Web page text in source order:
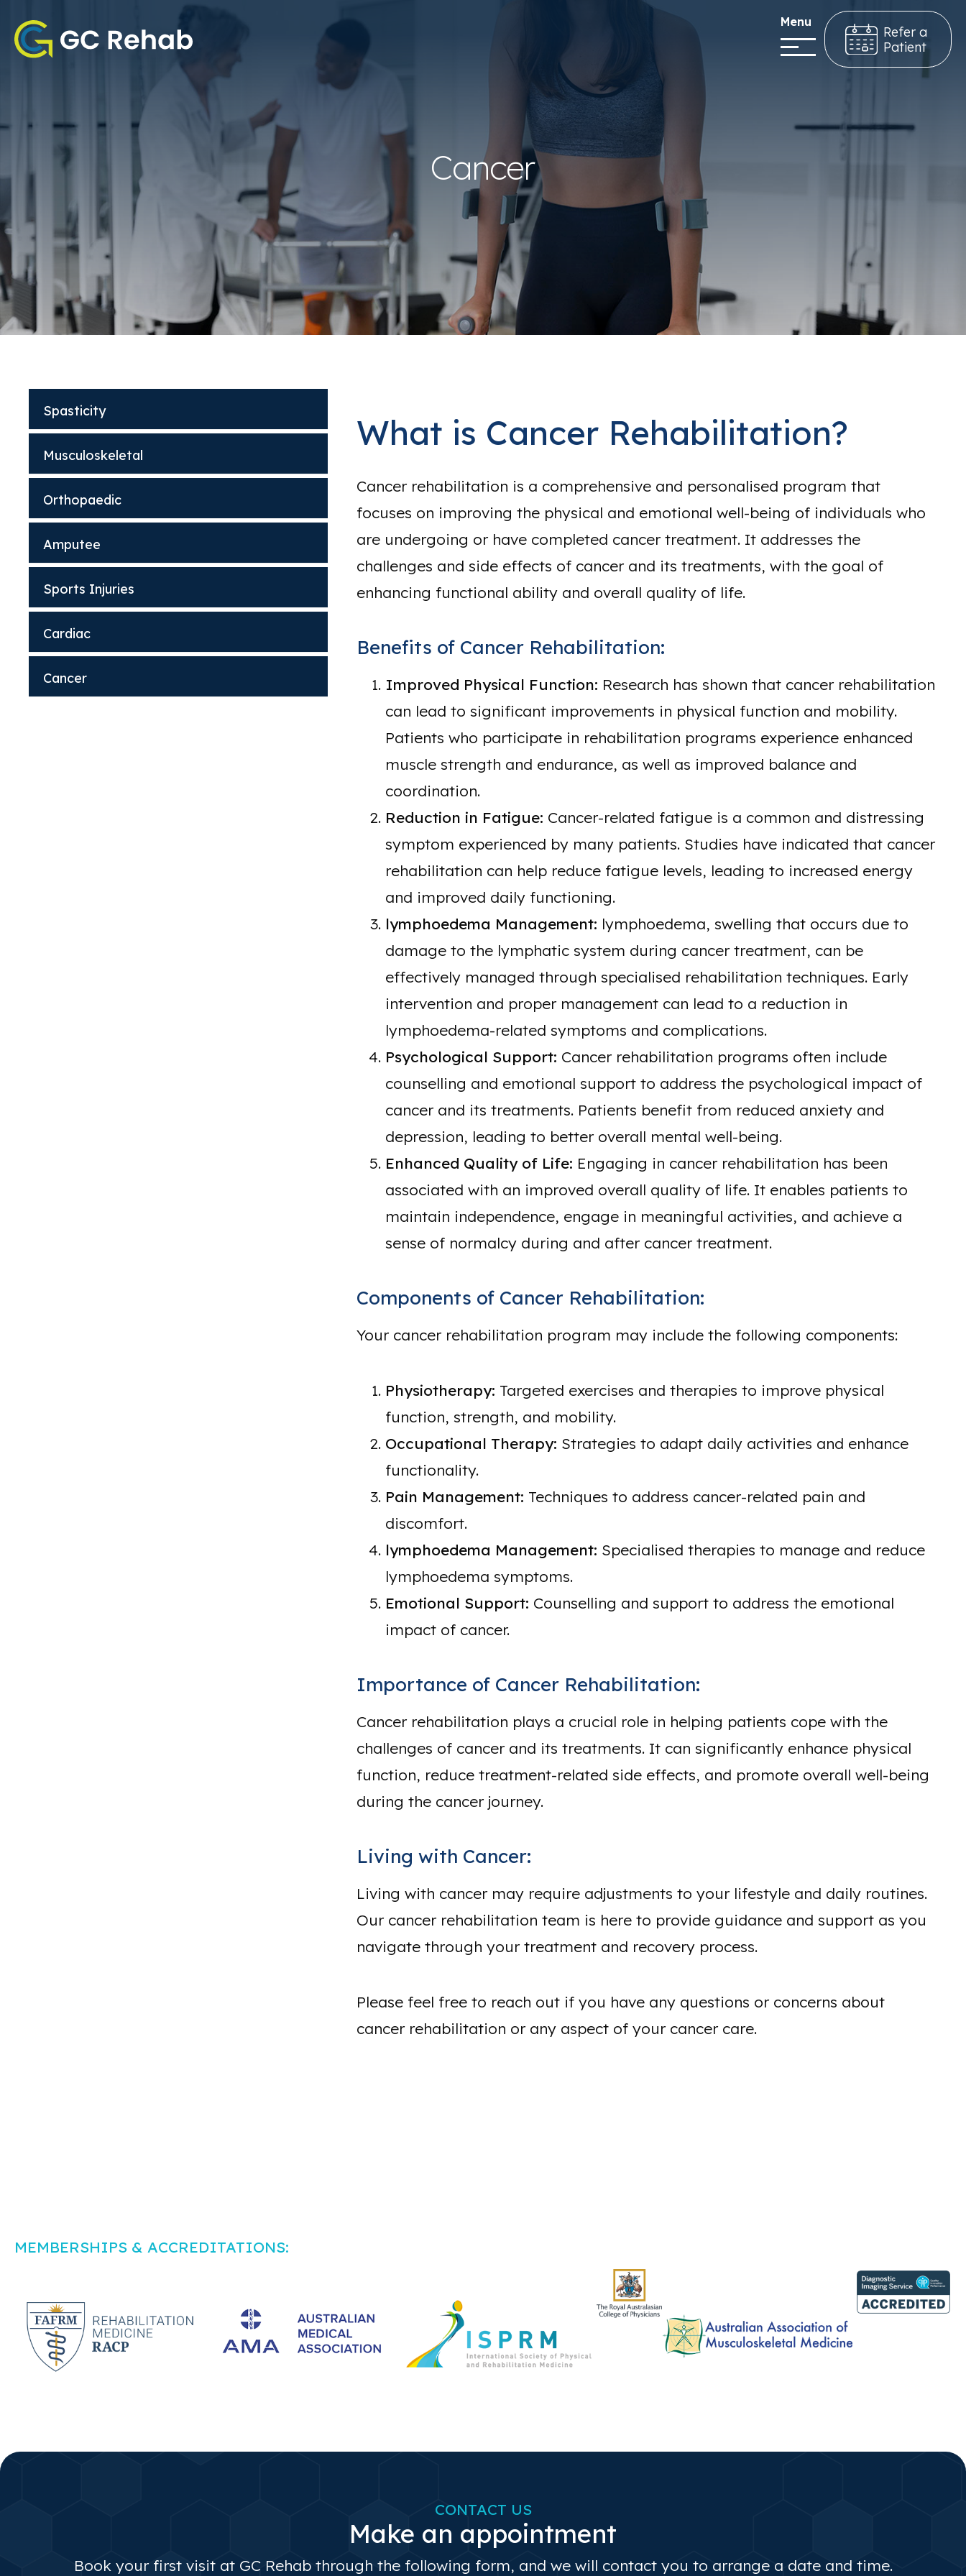
Menu
Refer a
Patient
Cancer
Spasticity
Musculoskeletal
Orthopaedic
Amputee
Sports Injuries
Cardiac
Cancer
What is Cancer Rehabilitation?
Cancer rehabilitation is a comprehensive and personalised program that
focuses on improving the physical and emotional well-being of individuals who
are undergoing or have completed cancer treatment. It addresses the
challenges and side effects of cancer and its treatments, with the goal of
enhancing functional ability and overall quality of life.
Benefits of Cancer Rehabilitation:
Improved Physical Function: Research has shown that cancer rehabilitation
can lead to significant improvements in physical function and mobility.
Patients who participate in rehabilitation programs experience enhanced
muscle strength and endurance, as well as improved balance and
coordination.
Reduction in Fatigue: Cancer-related fatigue is a common and distressing
symptom experienced by many patients. Studies have indicated that cancer
rehabilitation can help reduce fatigue levels, leading to increased energy
and improved daily functioning.
lymphoedema Management: lymphoedema, swelling that occurs due to
damage to the lymphatic system during cancer treatment, can be
effectively managed through specialised rehabilitation techniques. Early
intervention and proper management can lead to a reduction in
lymphoedema-related symptoms and complications.
Psychological Support: Cancer rehabilitation programs often include
counselling and emotional support to address the psychological impact of
cancer and its treatments. Patients benefit from reduced anxiety and
depression, leading to better overall mental well-being.
Enhanced Quality of Life: Engaging in cancer rehabilitation has been
associated with an improved overall quality of life. It enables patients to
maintain independence, engage in meaningful activities, and achieve a
sense of normalcy during and after cancer treatment.
Components of Cancer Rehabilitation:
Your cancer rehabilitation program may include the following components:
Physiotherapy: Targeted exercises and therapies to improve physical
function, strength, and mobility.
Occupational Therapy: Strategies to adapt daily activities and enhance
functionality.
Pain Management: Techniques to address cancer-related pain and
discomfort.
lymphoedema Management: Specialised therapies to manage and reduce
lymphoedema symptoms.
Emotional Support: Counselling and support to address the emotional
impact of cancer.
Importance of Cancer Rehabilitation:
Cancer rehabilitation plays a crucial role in helping patients cope with the
challenges of cancer and its treatments. It can significantly enhance physical
function, reduce treatment-related side effects, and promote overall well-being
during the cancer journey.
Living with Cancer:
Living with cancer may require adjustments to your lifestyle and daily routines.
Our cancer rehabilitation team is here to provide guidance and support as you
navigate through your treatment and recovery process.
Please feel free to reach out if you have any questions or concerns about
cancer rehabilitation or any aspect of your cancer care.
MEMBERSHIPS & ACCREDITATIONS:
CONTACT US
Make an appointment
Book your first visit at GC Rehab through the following form, and we will contact you to arrange a date and time.